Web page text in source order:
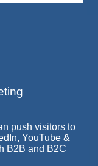
push visitors to
YouTube &
B2B and B2C